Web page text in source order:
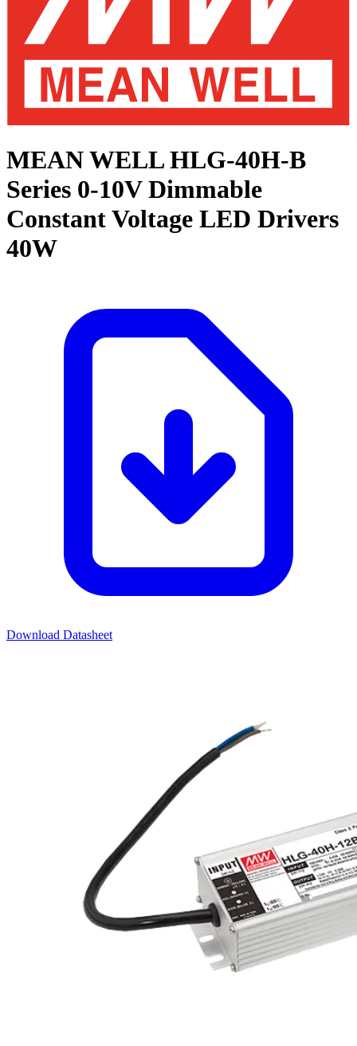
MEAN WELL HLG-40H-B
Series 0-10V Dimmable
Constant Voltage LED Drivers
40W
Download Datasheet